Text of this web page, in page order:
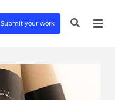
Submit your work